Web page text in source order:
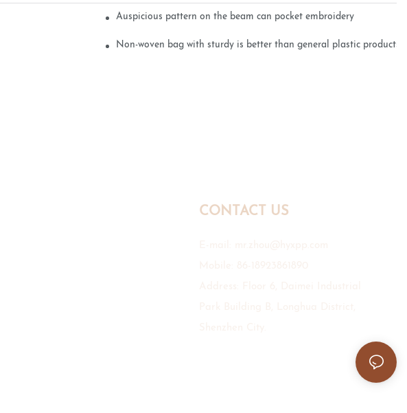
Auspicious pattern on the beam can pocket embroidery
Non-woven bag with sturdy is better than general plastic products
CONTACT US